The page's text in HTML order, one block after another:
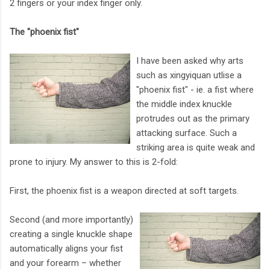
2 fingers or your index finger only.
The "phoenix fist"
I have been asked why arts
such as xingyiquan utlise a
"phoenix fist" - ie. a fist where
the middle index knuckle
protrudes out as the primary
attacking surface. Such a
striking area is quite weak and
prone to injury. My answer to this is 2-fold:
First, the phoenix fist is a weapon directed at soft targets.
Second (and more importantly)
creating a single knuckle shape
automatically aligns your fist
and your forearm – whether